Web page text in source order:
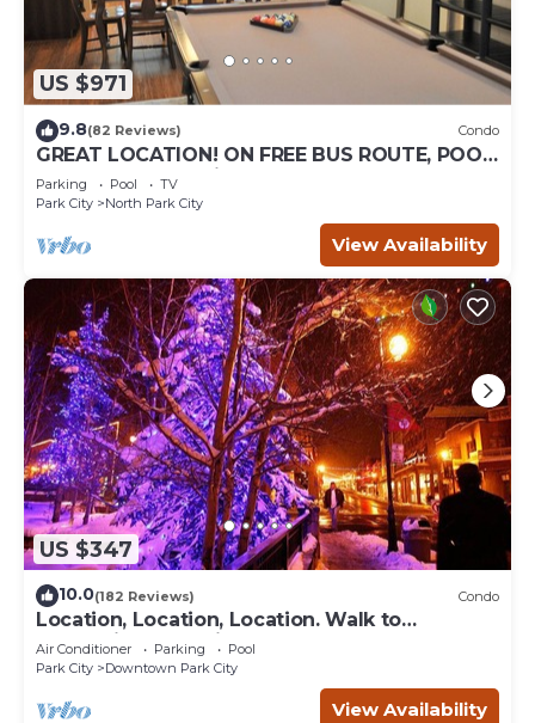
US $971
9.8(82 Reviews) Condo
GREAT LOCATION! ON FREE BUS ROUTE, POOL
TABLE, & grocery is across the street!
Parking Pool
TV
Park City
North Park City
View Availability
US $347
10.0(182 Reviews) Condo
Location, Location, Location. Walk to
everything Park City
Air Conditioner Parking
Pool
Park City
Downtown Park City
View Availability